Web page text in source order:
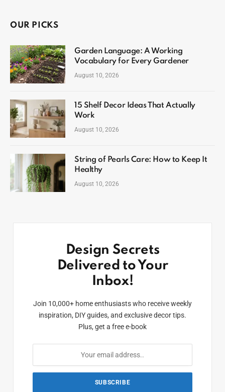
OUR PICKS
Garden Language: A Working
Vocabulary for Every Gardener
August 10, 2026
15 Shelf Decor Ideas That Actually
Work
August 10, 2026
String of Pearls Care: How to Keep It
Healthy
August 10, 2026
Design Secrets
Delivered to Your
Inbox!
Join 10,000+ home enthusiasts who receive weekly
inspiration, DIY guides, and exclusive decor tips.
Plus, get a free e-book